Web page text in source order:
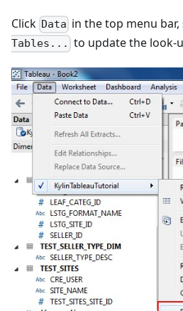
Click Data in the top menu
Tables... to update the look-